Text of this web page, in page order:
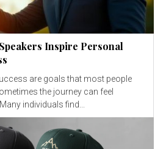
Inspire Personal
are goals that most people
the journey can feel
individuals find...